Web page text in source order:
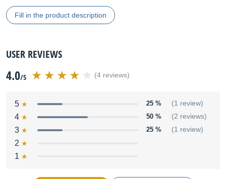
Fill in the product description
USER REVIEWS
4.0/5 (4 reviews)
5 25 % (1 review)
4 50 % (2 reviews)
3 25 % (1 review)
2
1